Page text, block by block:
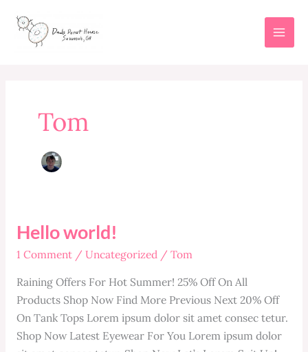
content
Tom
Hello world!
1 Comment / Uncategorized/ Tom
Raining Offers For Hot Summer! 25% Off On All
Products Shop Now Find More Previous Next 20% Off
On Tank Tops Lorem ipsum dolor sit amet consec tetur.
Shop Now Latest Eyewear For You Lorem ipsum dolor